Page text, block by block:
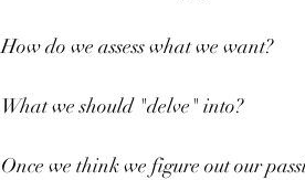
How do we assess what we want?
What we should "delve" into?
Once we think we figure out our